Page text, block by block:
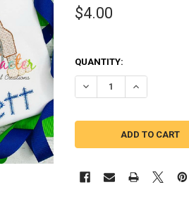
$4.00
QUANTITY:
DECREASE QUANTITY
INCREASE